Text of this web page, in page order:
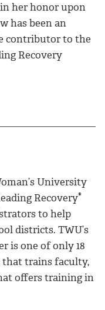
her honor upon
has been an
contributor to the
Recovery
University
Recovery®
to help
districts. TWU’s
is one of only 18
that trains faculty,
offers training in